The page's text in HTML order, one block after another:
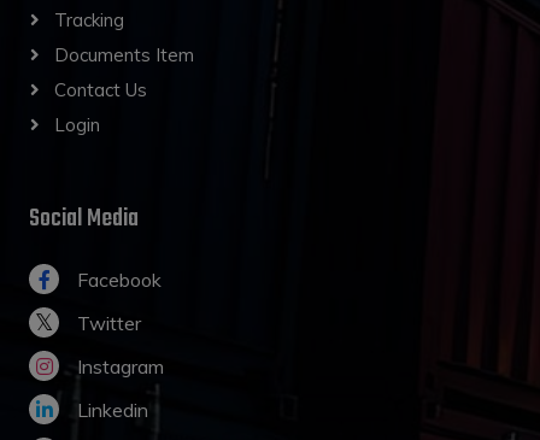
Tracking
Documents Item
Contact Us
Login
Social Media
Facebook
Twitter
Instagram
Linkedin